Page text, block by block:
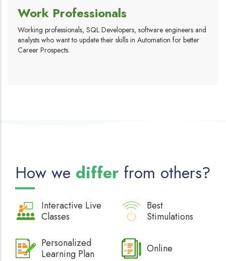
Work Professionals
Working professionals, SQL Developers, software engineers and
analysts who want to update their skills in Automation for better
Career Prospects.
How we differ from others?
Interactive Live
Classes
Best
Stimulations
Personalized
Learning Plan
Online